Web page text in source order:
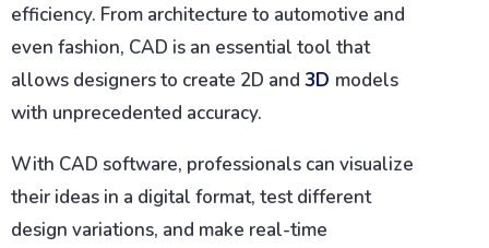
efficiency. From architecture to automotive and
even fashion, CAD is an essential tool that
allows designers to create 2D and 3D models
with unprecedented accuracy.
With CAD software, professionals can visualize
their ideas in a digital format, test different
design variations, and make real-time